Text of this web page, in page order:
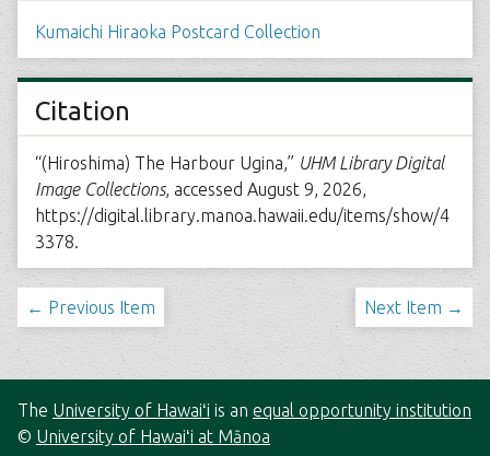
Kumaichi Hiraoka Postcard Collection
Citation
“(Hiroshima) The Harbour Ugina,” UHM Library Digital
Image Collections, accessed August 9, 2026,
https://digital.library.manoa.hawaii.edu/items/show/4
3378.
← Previous Item Next Item →
The University of Hawaiʻi is an equal opportunity institution
© University of Hawaiʻi at Mānoa